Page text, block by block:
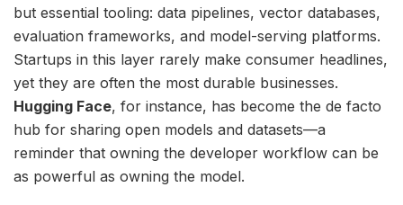
but essential tooling: data pipelines, vector databases,
evaluation frameworks, and model-serving platforms.
Startups in this layer rarely make consumer headlines,
yet they are often the most durable businesses.
Hugging Face, for instance, has become the de facto
hub for sharing open models and datasets—a
reminder that owning the developer workflow can be
as powerful as owning the model.